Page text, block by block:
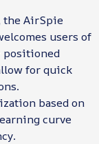
AirSpie
users of
positioned
for quick
based on
curve